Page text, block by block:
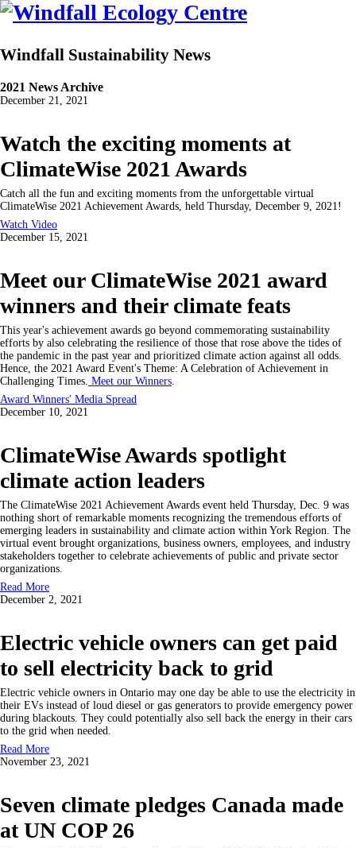
Windfall Sustainability News
2021 News Archive
December 21, 2021
Watch the exciting moments at
ClimateWise 2021 Awards
Catch all the fun and exciting moments from the unforgettable virtual
ClimateWise 2021 Achievement Awards, held Thursday, December 9, 2021!
Watch Video
December 15, 2021
Meet our ClimateWise 2021 award
winners and their climate feats
This year's achievement awards go beyond commemorating sustainability
efforts by also celebrating the resilience of those that rose above the tides of
the pandemic in the past year and prioritized climate action against all odds.
Hence, the 2021 Award Event's Theme: A Celebration of Achievement in
Challenging Times. Meet our Winners.
Award Winners' Media Spread
December 10, 2021
ClimateWise Awards spotlight
climate action leaders
The ClimateWise 2021 Achievement Awards event held Thursday, Dec. 9 was
nothing short of remarkable moments recognizing the tremendous efforts of
emerging leaders in sustainability and climate action within York Region. The
virtual event brought organizations, business owners, employees, and industry
stakeholders together to celebrate achievements of public and private sector
organizations.
Read More
December 2, 2021
Electric vehicle owners can get paid
to sell electricity back to grid
Electric vehicle owners in Ontario may one day be able to use the electricity in
their EVs instead of loud diesel or gas generators to provide emergency power
during blackouts. They could potentially also sell back the energy in their cars
to the grid when needed.
Read More
November 23, 2021
Seven climate pledges Canada made
at UN COP 26